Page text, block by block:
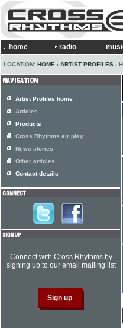
home radio
LOCATION: HOME › ARTIST PROFILES ›
Artist Profiles home
Articles
Products
Cross Rhythms air play
News stories
Other articles
Contact details
Connect with Cross Rhythms by
signing up to our email mailing list